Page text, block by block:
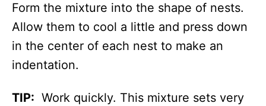
Form the mixture into the shape of nests.
Allow them to cool a little and press down
in the center of each nest to make an
indentation.
TIP: Work quickly. This mixture sets very